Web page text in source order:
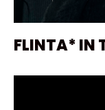
FLINTA* IN